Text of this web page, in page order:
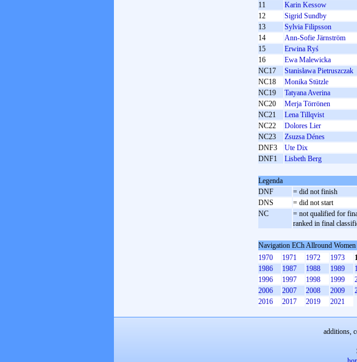
11
Karin Kessow
12
Sigrid Sundby
13
Sylvia Filipsson
14
Ann-Sofie Järnström
15
Erwina Ryś
16
Ewa Malewicka
NC17
Stanisława Pietruszczak
NC18
Monika Stützle
NC19
Tatyana Averina
NC20
Merja Törrönen
NC21
Lena Tillqvist
NC22
Dolores Lier
NC23
Zsuzsa Dénes
DNF3
Ute Dix
DNF1
Lisbeth Berg
Legenda
DNF
= did not finish
DNS
= did not start
NC
= not qualified for
ranked in final
Navigation ECh Allround Women
1970
1971 1972 1973
1986
1987 1988 1989
1996
1997 1998 1999
2006
2007 2008 2009
2016
2017 2019 2021
additions,